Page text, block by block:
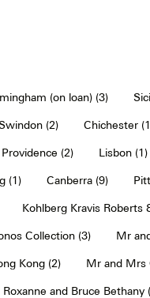
(on loan) (3)
(2) Chichester
Providence (2) Lisbon (1)
(1) Canberra (9)
Kohlberg Kravis Roberts
Collection (3) Mr
Kong (2) Mr and Mrs
Roxanne and Bruce Bethany